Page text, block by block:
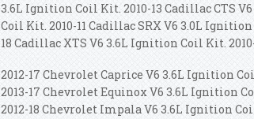
3.6L Ignition Coil Kit. 2010-13 Cadillac CTS
Coil Kit. 2010-11 Cadillac SRX V6 3.0L
18 Cadillac XTS V6 3.6L Ignition Coil Kit.
2012-17 Chevrolet Caprice V6 3.6L Ignition
2013-17 Chevrolet Equinox V6 3.6L Ignition
2012-18 Chevrolet Impala V6 3.6L Ignition